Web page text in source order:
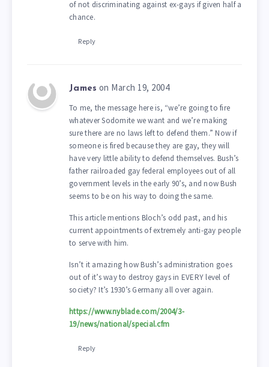
of not discriminating against ex-gays if given half a
chance.
Reply
James on March 19, 2004
To me, the message here is, “we’re going to fire
whatever Sodomite we want and we’re making
sure there are no laws left to defend them.” Now if
someone is fired because they are gay, they will
have very little ability to defend themselves. Bush’s
father railroaded gay federal employees out of all
government levels in the early 90’s, and now Bush
seems to be on his way to doing the same.
This article mentions Bloch’s odd past, and his
current appointments of extremely anti-gay people
to serve with him.
Isn’t it amazing how Bush’s administration goes
out of it’s way to destroy gays in EVERY level of
society? It’s 1930’s Germany all over again.
https://www.nyblade.com/2004/3-
19/news/national/special.cfm
Reply